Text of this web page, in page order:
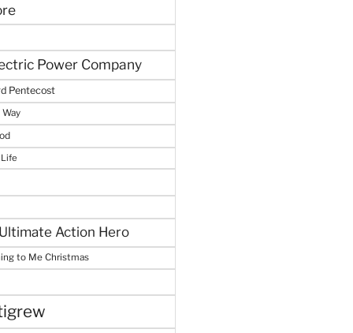
Power Company
Pentecost
Action Hero
to Me Christmas